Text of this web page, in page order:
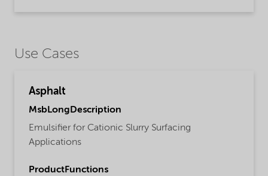
Use Cases
Asphalt
MsbLongDescription
Emulsifier for Cationic Slurry Surfacing
Applications
ProductFunctions